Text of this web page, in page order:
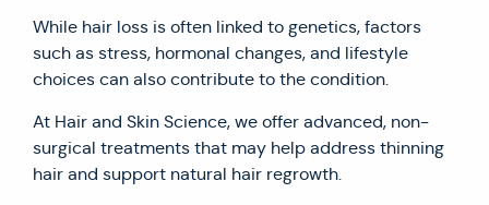
While hair loss is often linked to genetics, factors
such as stress, hormonal changes, and lifestyle
choices can also contribute to the condition.
At Hair and Skin Science, we offer advanced, non-
surgical treatments that may help address thinning
hair and support natural hair regrowth.